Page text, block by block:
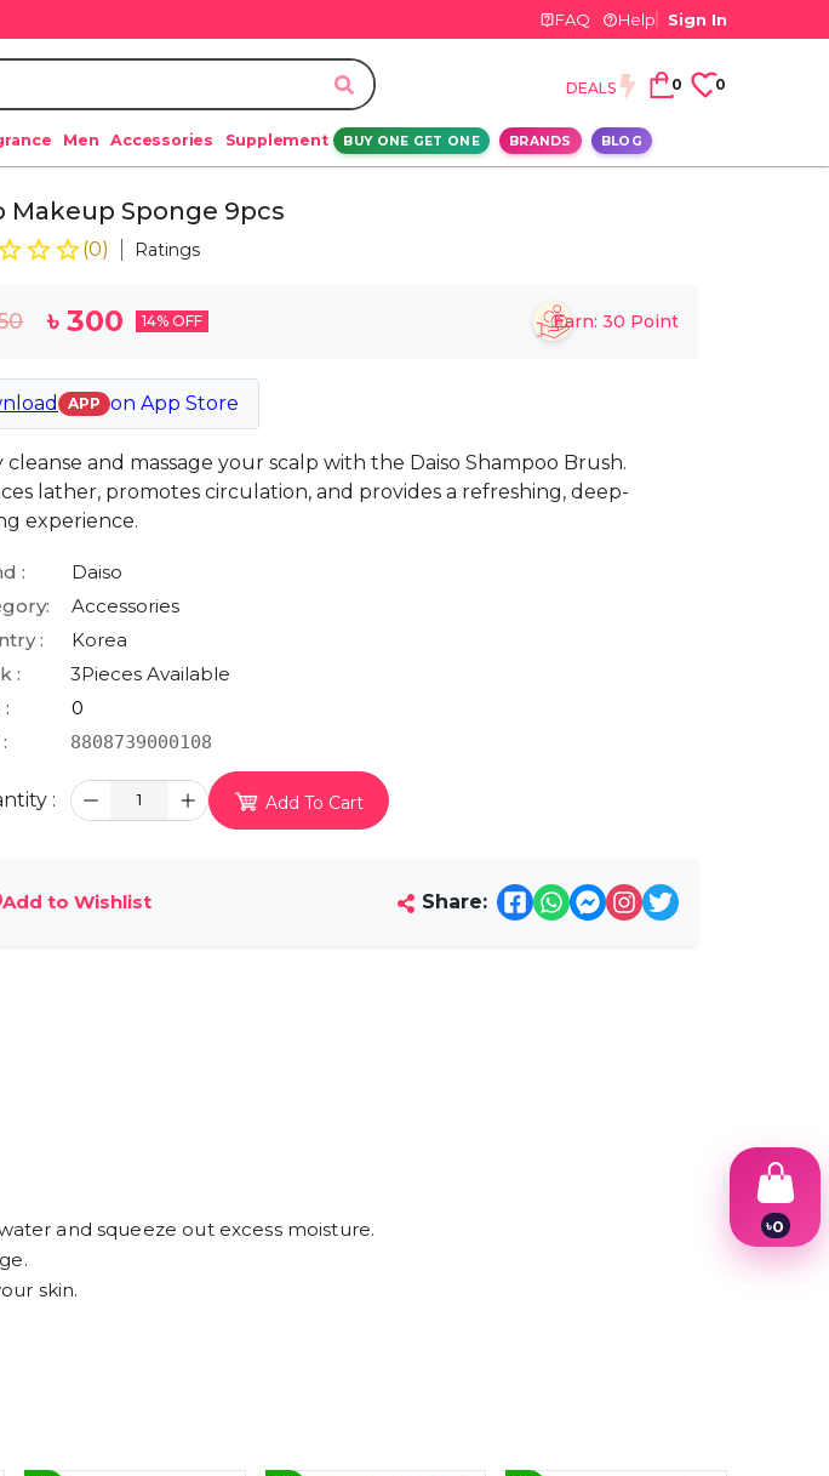
FAQ Help Sign In
DEALS 0 0
Men Accessories Supplement BUY ONE GET ONE BRANDS BLOG
Makeup Sponge 9pcs
(0) Ratings
৳ 300 14% OFF Earn: 30 Point
APP on App Store
cleanse and massage your scalp with the Daiso Shampoo Brush.
lather, promotes circulation, and provides a refreshing, deep-
experience.
:
Daiso
Accessories
:
Korea
:
3Pieces Available
0
8808739000108
: 1 Add To Cart
Add to Wishlist Share:
and squeeze out excess moisture.
skin.
৳0
1